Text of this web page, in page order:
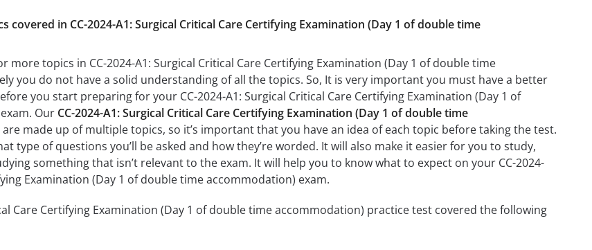
covered in CC-2024-A1: Surgical Critical Care Certifying Examination (Day 1 of double time
more topics in CC-2024-A1: Surgical Critical Care Certifying Examination (Day 1 of double time
you do not have a solid understanding of all the topics. So, It is very important you must have a better
you start preparing for your CC-2024-A1: Surgical Critical Care Certifying Examination (Day 1 of
Our CC-2024-A1: Surgical Critical Care Certifying Examination (Day 1 of double time
are made up of multiple topics, so it’s important that you have an idea of each topic before taking the test.
type of questions you’ll be asked and how they’re worded. It will also make it easier for you to study,
something that isn’t relevant to the exam. It will help you to know what to expect on your CC-2024-
Examination (Day 1 of double time accommodation) exam.
Care Certifying Examination (Day 1 of double time accommodation) practice test covered the following